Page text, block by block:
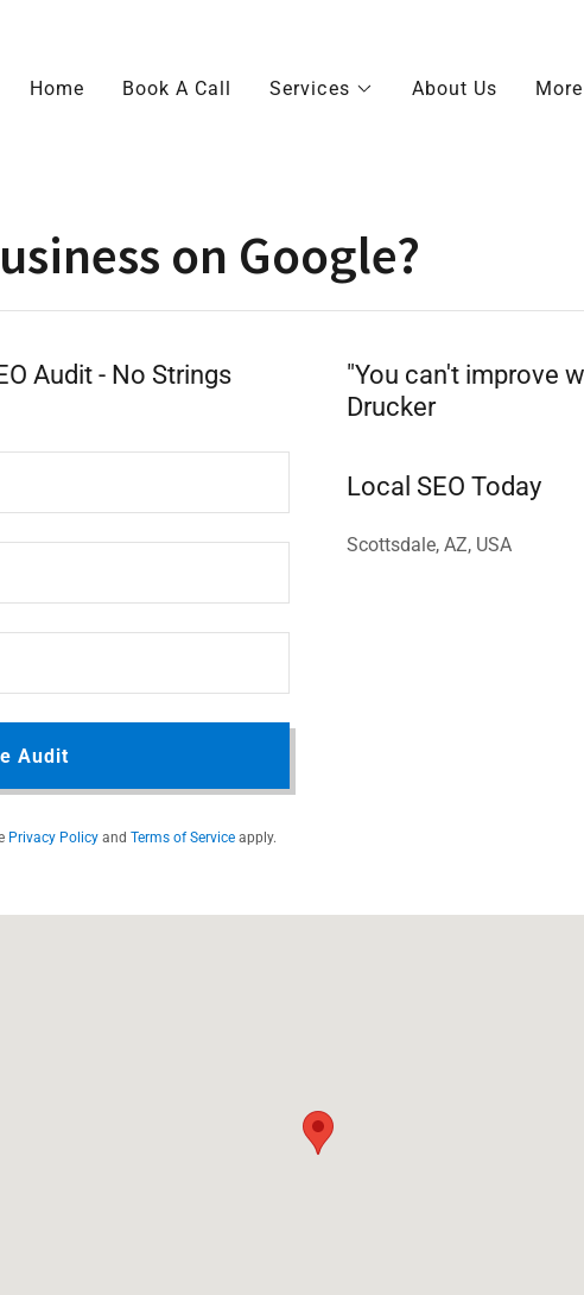
Home Book A Call Services About Us More
on Google?
Audit - No Strings
Audit
Privacy Policy and Terms of Service apply.
"You can't improve
Drucker
Local SEO Today
Scottsdale, AZ, USA